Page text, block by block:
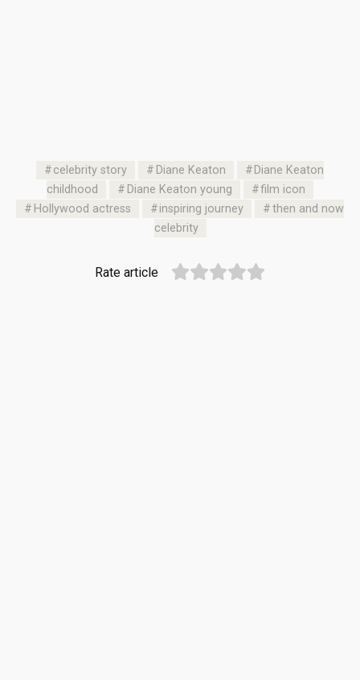
celebrity story Diane Keaton
Diane Keaton
childhood
Diane Keaton young
film icon
Hollywood actress
inspiring journey
then and now
celebrity
Rate article